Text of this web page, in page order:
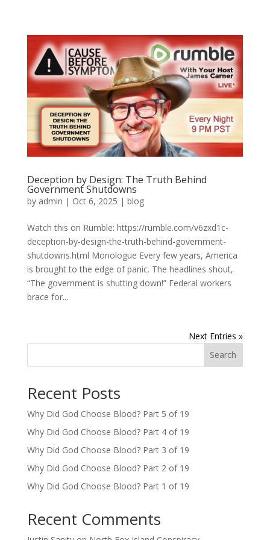
Deception by Design: The Truth Behind
Government Shutdowns
by admin | Oct 6, 2025 | blog
Watch this on Rumble: https://rumble.com/v6zxd1c-
deception-by-design-the-truth-behind-government-
shutdowns.html Monologue Every few years, America
is brought to the edge of panic. The headlines shout,
“The government is shutting down!” Federal workers
brace for...
Next Entries »
Search
Recent Posts
Why Did God Choose Blood? Part 5 of 19
Why Did God Choose Blood? Part 4 of 19
Why Did God Choose Blood? Part 3 of 19
Why Did God Choose Blood? Part 2 of 19
Why Did God Choose Blood? Part 1 of 19
Recent Comments